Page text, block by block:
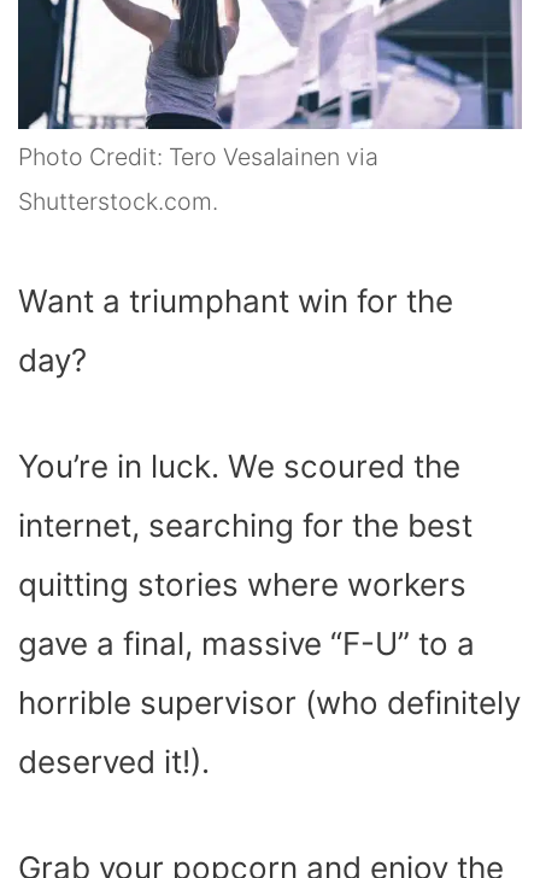
Photo Credit: Tero Vesalainen via
Shutterstock.com.
Want a triumphant win for the
day?
You’re in luck. We scoured the
internet, searching for the best
quitting stories where workers
gave a final, massive “F-U” to a
horrible supervisor (who definitely
deserved it!).
Grab your popcorn and enjoy the